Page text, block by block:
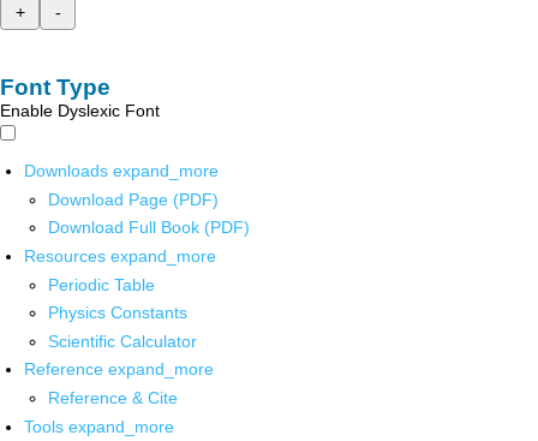
+
-
Font Type
Enable Dyslexic Font
Downloads expand_more
Download Page (PDF)
Download Full Book (PDF)
Resources expand_more
Periodic Table
Physics Constants
Scientific Calculator
Reference expand_more
Reference & Cite
Tools expand_more